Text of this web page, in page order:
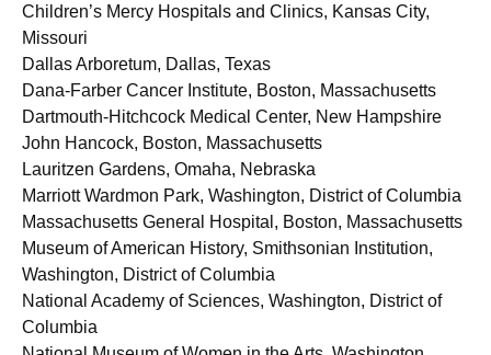
Children’s Mercy Hospitals and Clinics, Kansas City,
Missouri
Dallas Arboretum, Dallas, Texas
Dana-Farber Cancer Institute, Boston, Massachusetts
Dartmouth-Hitchcock Medical Center, New Hampshire
John Hancock, Boston, Massachusetts
Lauritzen Gardens, Omaha, Nebraska
Marriott Wardmon Park, Washington, District of Columbia
Massachusetts General Hospital, Boston, Massachusetts
Museum of American History, Smithsonian Institution,
Washington, District of Columbia
National Academy of Sciences, Washington, District of
Columbia